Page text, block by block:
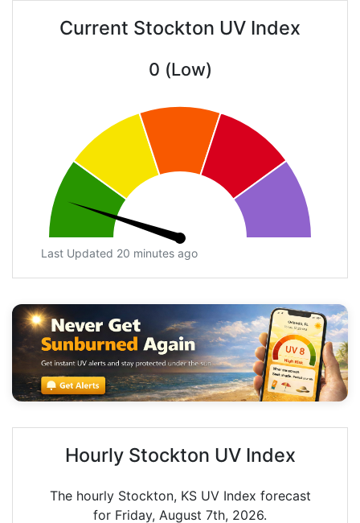
Current Stockton UV Index
0 (Low)
Last Updated 20 minutes ago
Hourly Stockton UV Index
The hourly Stockton, KS UV Index forecast
for Friday, August 7th, 2026.